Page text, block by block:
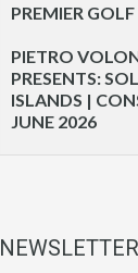
PREMIER
PIETRO
PRESENTS:
ISLANDS |
JUNE 2026
NEWSLETTER